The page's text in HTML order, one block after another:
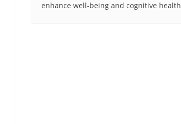
enhance well-being and cognitive health